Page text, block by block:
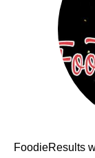
FoodieResults